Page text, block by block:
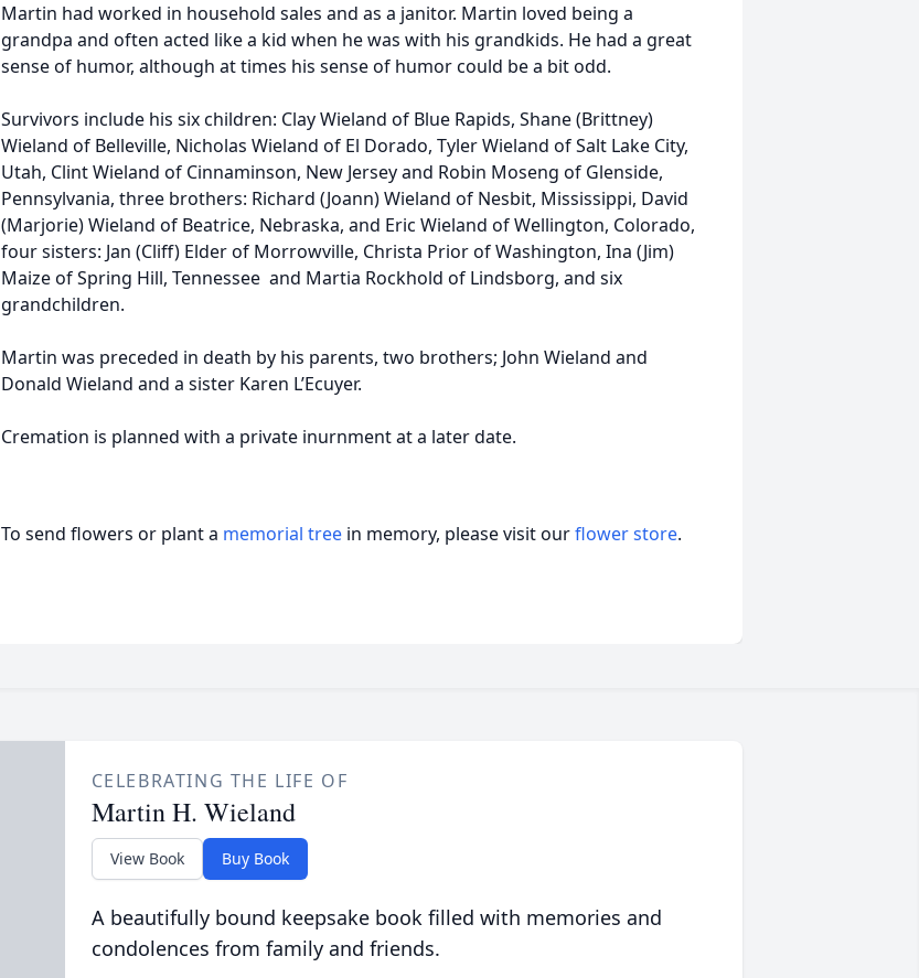
Martin had worked in household sales and as a janitor. Martin loved being a
grandpa and often acted like a kid when he was with his grandkids. He had a great
sense of humor, although at times his sense of humor could be a bit odd.
Survivors include his six children: Clay Wieland of Blue Rapids, Shane (Brittney)
Wieland of Belleville, Nicholas Wieland of El Dorado, Tyler Wieland of Salt Lake City,
Utah, Clint Wieland of Cinnaminson, New Jersey and Robin Moseng of Glenside,
Pennsylvania, three brothers: Richard (Joann) Wieland of Nesbit, Mississippi, David
(Marjorie) Wieland of Beatrice, Nebraska, and Eric Wieland of Wellington, Colorado,
four sisters: Jan (Cliff) Elder of Morrowville, Christa Prior of Washington, Ina (Jim)
Maize of Spring Hill, Tennessee and Martia Rockhold of Lindsborg, and six
grandchildren.
Martin was preceded in death by his parents, two brothers; John Wieland and
Donald Wieland and a sister Karen L’Ecuyer.
Cremation is planned with a private inurnment at a later date.
To send flowers or plant a memorial tree in memory, please visit ourflower store.
CELEBRATING THE LIFE OF
Martin H. Wieland
View Book Buy Book
A beautifully bound keepsake book filled with memories and
condolences from family and friends.